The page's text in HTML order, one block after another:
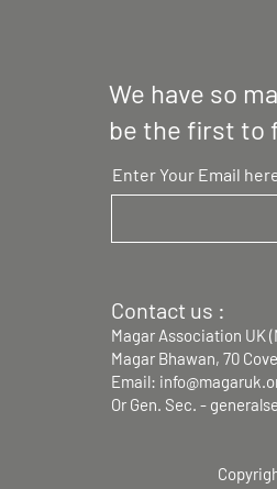
We have so
be the first to
Enter Your Email
Contact us :
Magar Association UK
Magar Bhawan,70
Email:
Or Gen. Sec. -